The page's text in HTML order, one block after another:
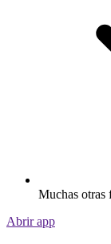
Muchas otras
Abrir app